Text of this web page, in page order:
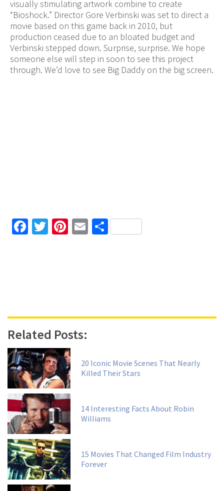
visually stimulating artwork combine to create
“Bioshock.” Director Gore Verbinski was set to direct a
movie based on this game back in 2010, but
production ceased due to an bloated budget and
Verbinski stepped down. Surprise, surprise. We hope
someone else will step in soon to see this project
through. We’d love to see Big Daddy on the big screen.
Facebook
TwitterPinterest
EmailShare
Related Posts:
20 Iconic Movie Scenes That Nearly
Killed Their Stars
14 Interesting Facts About Robin
Williams
15 Movies That Changed Film Industry
Forever